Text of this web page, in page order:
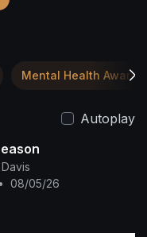
Mental Health
Autoplay
• 08/05/26